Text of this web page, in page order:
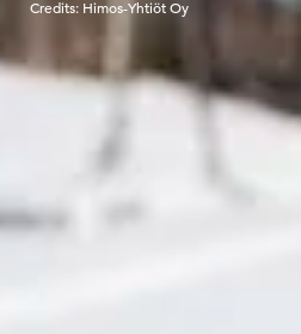
Credits: Himos-Yhtiöt Oy